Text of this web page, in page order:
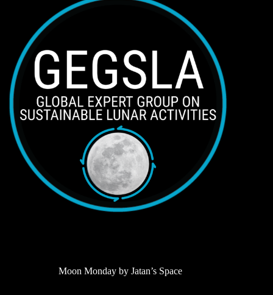
Moon Monday by Jatan’s Space